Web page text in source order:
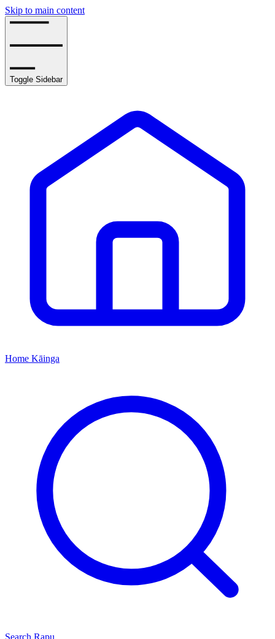
Skip to main content
Toggle Sidebar
Home Kāinga
Search Rapu